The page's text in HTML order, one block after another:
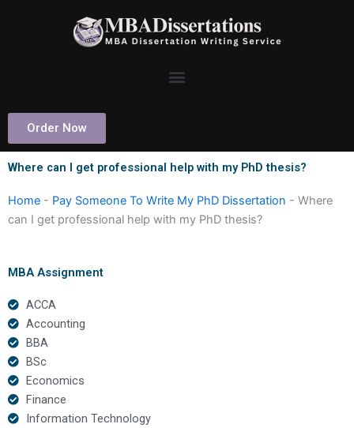
Order Now
Where can I get professional help with my PhD thesis?
Home - Pay Someone To Write My PhD Dissertation - Where
can I get professional help with my PhD thesis?
MBA Assignment
ACCA
Accounting
BBA
BSc
Economics
Finance
Information Technology